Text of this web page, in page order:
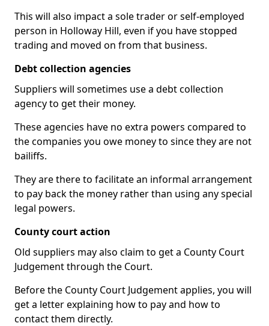
This will also impact a sole trader or self-employed
person in Holloway Hill, even if you have stopped
trading and moved on from that business.
Debt collection agencies
Suppliers will sometimes use a debt collection
agency to get their money.
These agencies have no extra powers compared to
the companies you owe money to since they are not
bailiffs.
They are there to facilitate an informal arrangement
to pay back the money rather than using any special
legal powers.
County court action
Old suppliers may also claim to get a County Court
Judgement through the Court.
Before the County Court Judgement applies, you will
get a letter explaining how to pay and how to
contact them directly.